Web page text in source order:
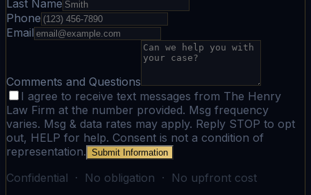
Last Name
Phone
Email
Comments and Questions
I agree to receive text messages from The Henry
Law Firm at the number provided. Msg frequency
varies. Msg & data rates may apply. Reply STOP to opt
out, HELP for help. Consent is not a condition of
representation. Submit Information
Confidential · No obligation · No upfront cost